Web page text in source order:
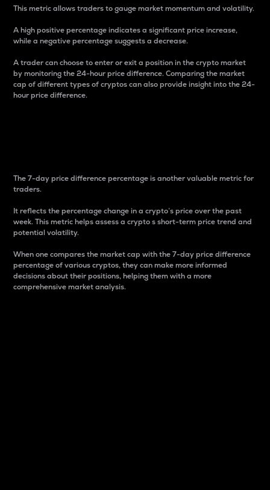
This metric allows traders to gauge market momentum and volatility.
A high positive percentage indicates a significant price increase,
while a negative percentage suggests a decrease.
A trader can choose to enter or exit a position in the crypto market
by monitoring the 24-hour price difference. Comparing the market
cap of different types of cryptos can also provide insight into the 24-
hour price difference.
The 7-day price difference percentage is another valuable metric for
traders.
It reflects the percentage change in a crypto’s price over the past
week. This metric helps assess a crypto s short-term price trend and
potential volatility.
When one compares the market cap with the 7-day price difference
percentage of various cryptos, they can make more informed
decisions about their positions, helping them with a more
comprehensive market analysis.